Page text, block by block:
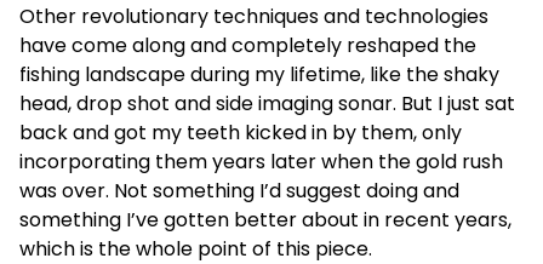
Other revolutionary techniques and technologies
have come along and completely reshaped the
fishing landscape during my lifetime, like the shaky
head, drop shot and side imaging sonar. But I just sat
back and got my teeth kicked in by them, only
incorporating them years later when the gold rush
was over. Not something I’d suggest doing and
something I’ve gotten better about in recent years,
which is the whole point of this piece.